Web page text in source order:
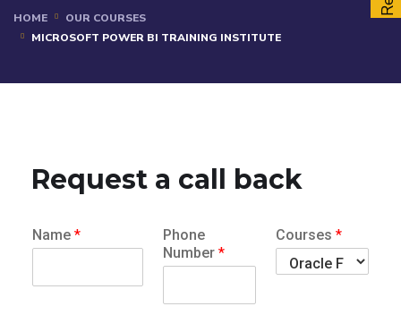
HOME
OUR COURSES
MICROSOFT POWER BI TRAINING INSTITUTE
Request a call back
Name *
Phone
Number *
Courses *